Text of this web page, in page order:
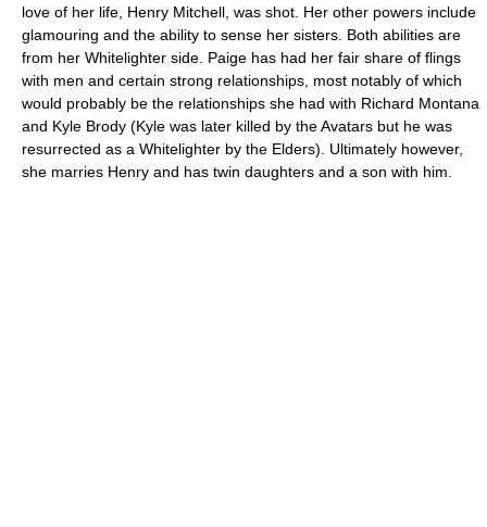
love of her life, Henry Mitchell, was shot. Her other powers include
glamouring and the ability to sense her sisters. Both abilities are
from her Whitelighter side. Paige has had her fair share of flings
with men and certain strong relationships, most notably of which
would probably be the relationships she had with Richard Montana
and Kyle Brody (Kyle was later killed by the Avatars but he was
resurrected as a Whitelighter by the Elders). Ultimately however,
she marries Henry and has twin daughters and a son with him.